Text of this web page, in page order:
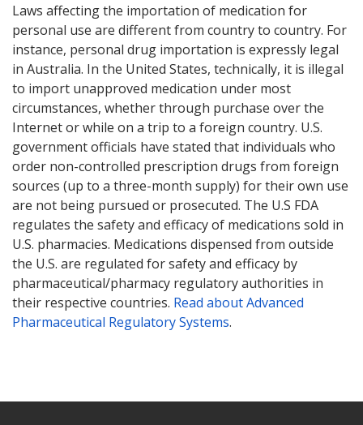
Laws affecting the importation of medication for
personal use are different from country to country. For
instance, personal drug importation is expressly legal
in Australia. In the United States, technically, it is illegal
to import unapproved medication under most
circumstances, whether through purchase over the
Internet or while on a trip to a foreign country. U.S.
government officials have stated that individuals who
order non-controlled prescription drugs from foreign
sources (up to a three-month supply) for their own use
are not being pursued or prosecuted. The U.S FDA
regulates the safety and efficacy of medications sold in
U.S. pharmacies. Medications dispensed from outside
the U.S. are regulated for safety and efficacy by
pharmaceutical/pharmacy regulatory authorities in
their respective countries. Read about Advanced
Pharmaceutical Regulatory Systems.